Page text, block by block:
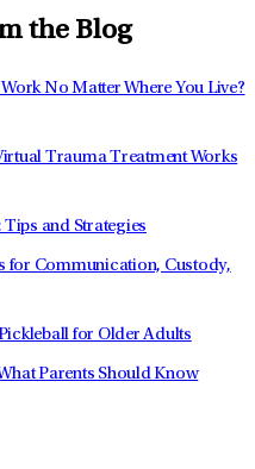
the Blog
No Matter Where You Live?
Trauma Treatment Works
and Strategies
for Communication, Custody,
for Older Adults
Parents Should Know